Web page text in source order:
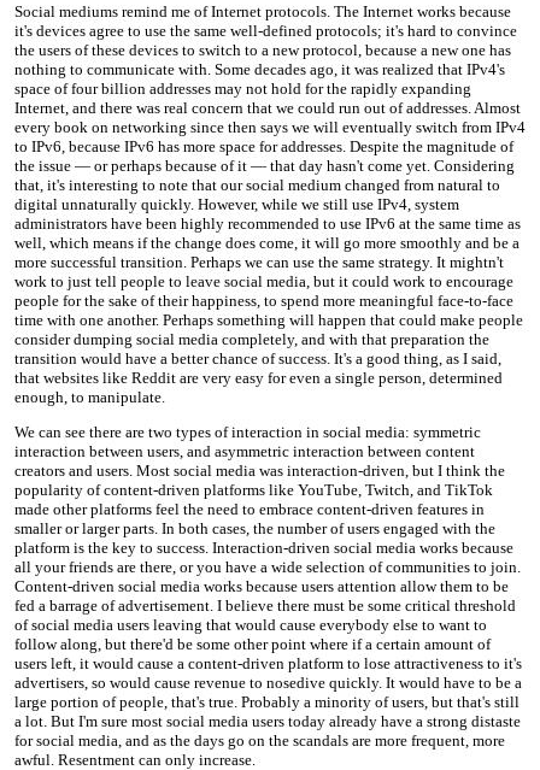
Social mediums remind me of Internet protocols. The Internet works because
it's devices agree to use the same well-defined protocols; it's hard to convince
the users of these devices to switch to a new protocol, because a new one has
nothing to communicate with. Some decades ago, it was realized that IPv4's
space of four billion addresses may not hold for the rapidly expanding
Internet, and there was real concern that we could run out of addresses. Almost
every book on networking since then says we will eventually switch from IPv4
to IPv6, because IPv6 has more space for addresses. Despite the magnitude of
the issue — or perhaps because of it — that day hasn't come yet. Considering
that, it's interesting to note that our social medium changed from natural to
digital unnaturally quickly. However, while we still use IPv4, system
administrators have been highly recommended to use IPv6 at the same time as
well, which means if the change does come, it will go more smoothly and be a
more successful transition. Perhaps we can use the same strategy. It mightn't
work to just tell people to leave social media, but it could work to encourage
people for the sake of their happiness, to spend more meaningful face-to-face
time with one another. Perhaps something will happen that could make people
consider dumping social media completely, and with that preparation the
transition would have a better chance of success. It's a good thing, as I said,
that websites like Reddit are very easy for even a single person, determined
enough, to manipulate.
We can see there are two types of interaction in social media: symmetric
interaction between users, and asymmetric interaction between content
creators and users. Most social media was interaction-driven, but I think the
popularity of content-driven platforms like YouTube, Twitch, and TikTok
made other platforms feel the need to embrace content-driven features in
smaller or larger parts. In both cases, the number of users engaged with the
platform is the key to success. Interaction-driven social media works because
all your friends are there, or you have a wide selection of communities to join.
Content-driven social media works because users attention allow them to be
fed a barrage of advertisement. I believe there must be some critical threshold
of social media users leaving that would cause everybody else to want to
follow along, but there'd be some other point where if a certain amount of
users left, it would cause a content-driven platform to lose attractiveness to it's
advertisers, so would cause revenue to nosedive quickly. It would have to be a
large portion of people, that's true. Probably a minority of users, but that's still
a lot. But I'm sure most social media users today already have a strong distaste
for social media, and as the days go on the scandals are more frequent, more
awful. Resentment can only increase.